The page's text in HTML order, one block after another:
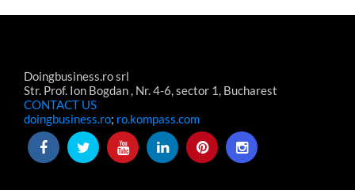
Doingbusiness.ro srl
Str. Prof. Ion Bogdan , Nr. 4-6, sector 1, Bucharest
CONTACT US
doingbusiness.ro; ro.kompass.com